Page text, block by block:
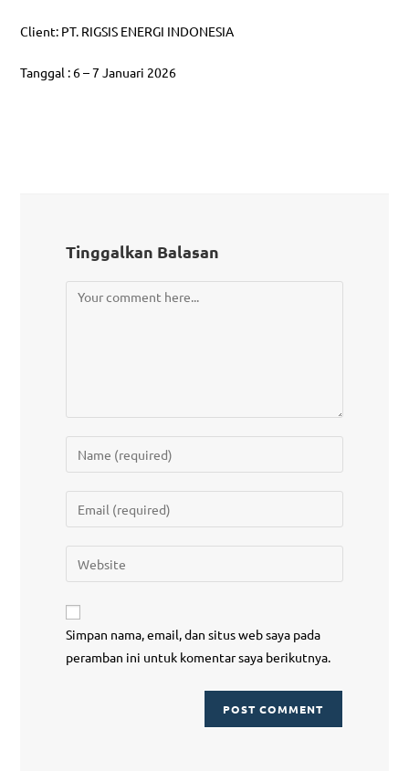
Client: PT. RIGSIS ENERGI INDONESIA
Tanggal : 6 – 7 Januari 2026
Tinggalkan Balasan
Simpan nama, email, dan situs web saya pada
peramban ini untuk komentar saya berikutnya.